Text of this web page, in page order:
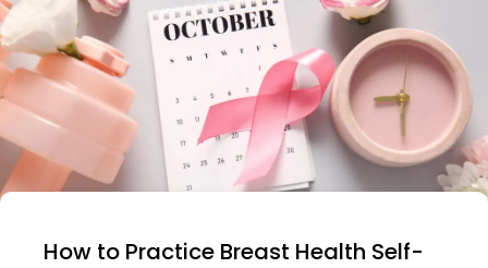
How to Practice Breast Health Self-